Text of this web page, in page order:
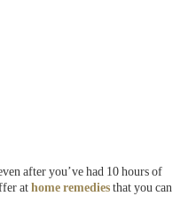
after you’ve had 10 hours of
at home remedies that you can